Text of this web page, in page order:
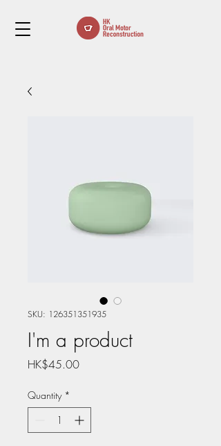
SKU: 126351351935
I'm a product
HK$45.00Price
Quantity *